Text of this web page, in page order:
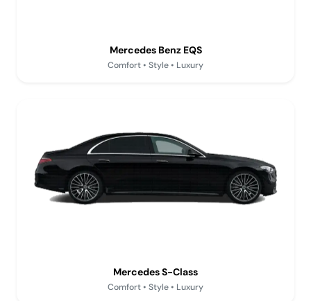
Mercedes Benz EQS
Comfort • Style • Luxury
Mercedes S-Class
Comfort • Style • Luxury